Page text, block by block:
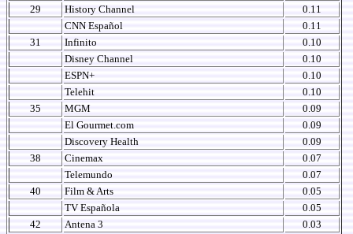
29
History Channel
0.11
CNN Español
0.11
31
Infinito
0.10
Disney Channel
0.10
ESPN+
0.10
Telehit
0.10
35
MGM
0.09
El Gourmet.com
0.09
Discovery Health
0.09
38
Cinemax
0.07
Telemundo
0.07
40
Film & Arts
0.05
TV Española
0.05
42
Antena 3
0.03